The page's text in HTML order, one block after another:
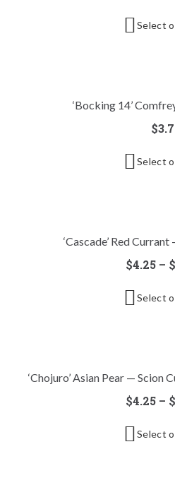
Select
‘Bocking 14’
$
Select
‘Cascade’ Red
$4.25 – $
Select
‘Chojuro’ Asian Pear — Scion
$4.25 – $
Select